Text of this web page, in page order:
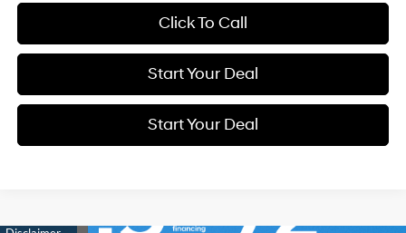
Click To Call
Start Your Deal
Start Your Deal